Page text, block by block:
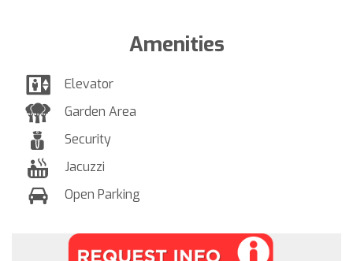
Amenities
Elevator
Garden Area
Security
Jacuzzi
Open Parking